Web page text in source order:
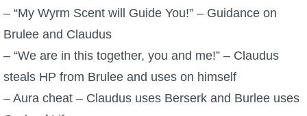
– “My Wyrm Scent will Guide You!” – Guidance on
Brulee and Claudus
– “We are in this together, you and me!” – Claudus
steals HP from Brulee and uses on himself
– Aura cheat – Claudus uses Berserk and Burlee uses